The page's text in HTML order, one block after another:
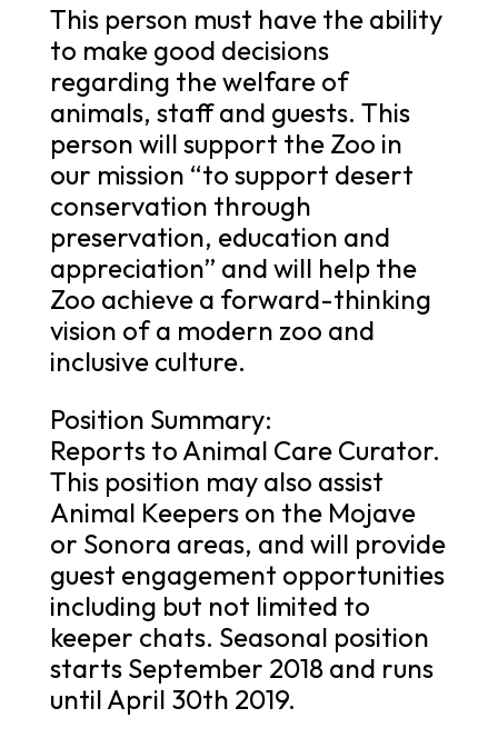
This person must have the ability
to make good decisions
regarding the welfare of
animals, staff and guests. This
person will support the Zoo in
our mission “to support desert
conservation through
preservation, education and
appreciation” and will help the
Zoo achieve a forward-thinking
vision of a modern zoo and
inclusive culture.
Position Summary:
Reports to Animal Care Curator.
This position may also assist
Animal Keepers on the Mojave
or Sonora areas, and will provide
guest engagement opportunities
including but not limited to
keeper chats. Seasonal position
starts September 2018 and runs
until April 30th 2019.